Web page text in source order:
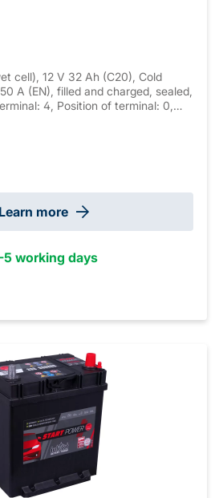
cell), 12 V 32 Ah (C20), Cold
charged, sealed,
4, Position of terminal: 0,
Learn more
working days